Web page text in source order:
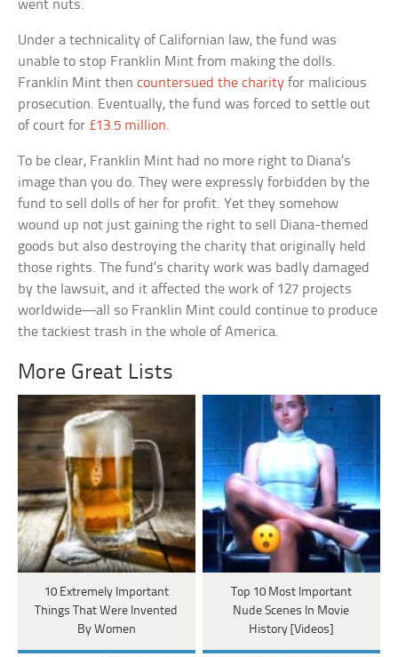
went nuts.
Under a technicality of Californian law, the fund was
unable to stop Franklin Mint from making the dolls.
Franklin Mint thencountersued the charity for malicious
prosecution. Eventually, the fund was forced to settle out
of court for £13.5 million.
To be clear, Franklin Mint had no more right to Diana’s
image than you do. They were expressly forbidden by the
fund to sell dolls of her for profit. Yet they somehow
wound up not just gaining the right to sell Diana-themed
goods but also destroying the charity that originally held
those rights. The fund’s charity work was badly damaged
by the lawsuit, and it affected the work of 127 projects
worldwide—all so Franklin Mint could continue to produce
the tackiest trash in the whole of America.
More Great Lists
10 Extremely Important
Things That Were Invented
By Women
Top 10 Most Important
Nude Scenes In Movie
History [Videos]